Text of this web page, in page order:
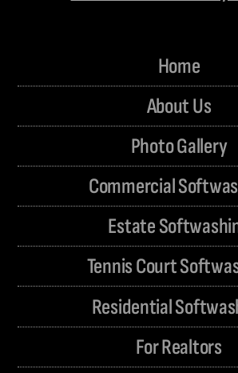
Home
About Us
Photo Gallery
Commercial
Estate
Tennis Court
Residential
For Realtors